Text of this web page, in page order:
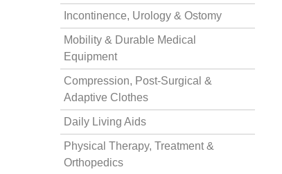
Incontinence, Urology & Ostomy
Mobility & Durable Medical
Equipment
Compression, Post-Surgical &
Adaptive Clothes
Daily Living Aids
Physical Therapy, Treatment &
Orthopedics